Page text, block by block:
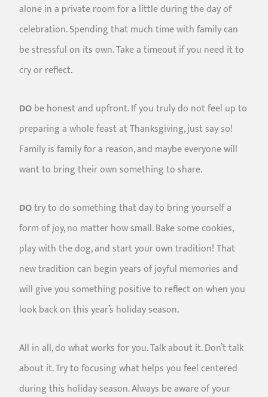
alone in a private room for a little during the day of
celebration. Spending that much time with family can
be stressful on its own. Take a timeout if you need it to
cry or reflect.
DObe honest and upfront. If you truly do not feel up to
preparing a whole feast at Thanksgiving, just say so!
Family is family for a reason, and maybe everyone will
want to bring their own something to share.
DOtry to do something that day to bring yourself a
form of joy, no matter how small. Bake some cookies,
play with the dog, and start your own tradition! That
new tradition can begin years of joyful memories and
will give you something positive to reflect on when you
look back on this year’s holiday season.
All in all, do what works for you. Talk about it. Don’t talk
about it. Try to focusing what helps you feel centered
during this holiday season. Always be aware of your